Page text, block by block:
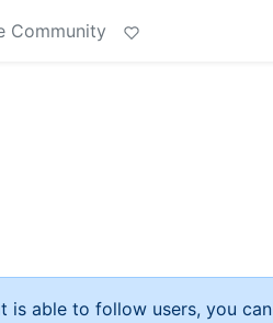
Community
is able to follow users, you can